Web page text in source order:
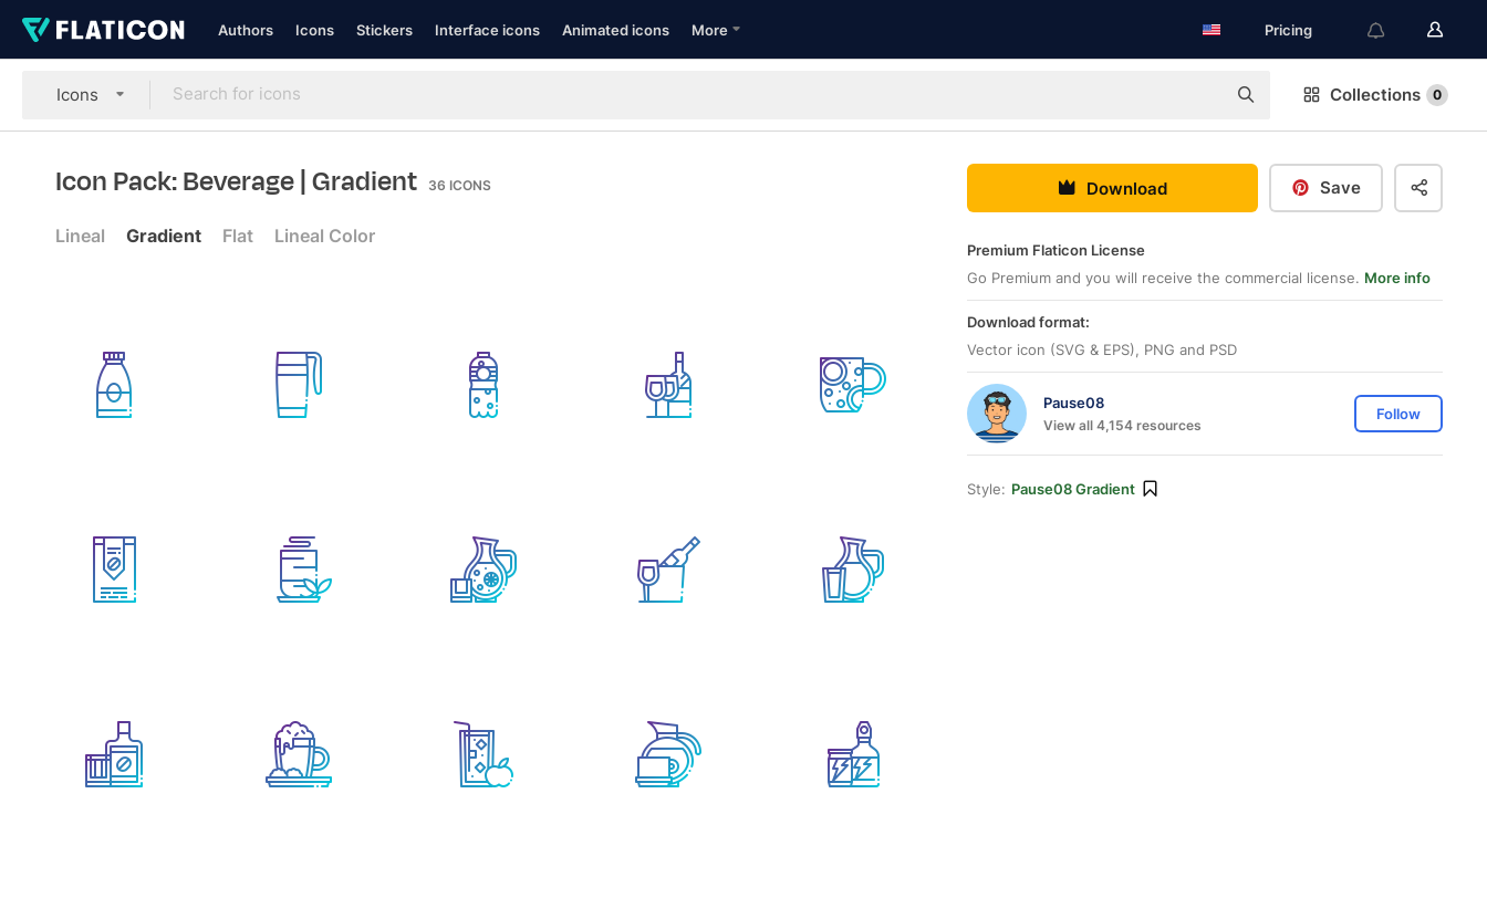
Authors Icons Stickers Interface icons Animated icons More Pricing
Icons Collections 0
Icon Pack: Beverage| Gradient 36 ICONS
Lineal Gradient Flat Lineal Color
Download Save
Premium Flaticon License
Go Premium and you will receive the commercial license. More info
Download format:
Vector icon (SVG & EPS), PNG and PSD
Pause08
View all 4,154 resources
Follow
Style: Pause08 Gradient